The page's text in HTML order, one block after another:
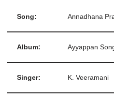
Song: Annadhana
Album: Ayyappan
Singer: K. Veeramani